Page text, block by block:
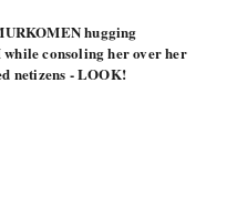
hugging
consoling her over her
netizens - LOOK!